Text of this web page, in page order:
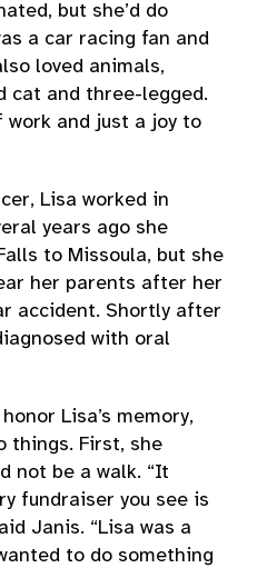
but she’d do
a car racing fan and
loved animals,
cat and three-legged.
work and just a joy to
Lisa worked in
years ago she
to Missoula, but she
her parents after her
accident. Shortly after
with oral
Lisa’s memory,
things. First, she
not be a walk. “It
fundraiser you see is
Janis. “Lisa was a
to do something